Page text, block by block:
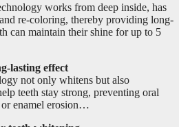
works from deep inside, has
re-coloring, thereby providing long-
can maintain their shine for up to 5
lasting effect
not only whitens but also
teeth stay strong, preventing oral
or enamel erosion…